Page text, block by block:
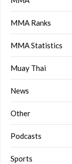
MMA Ranks
MMA Statistics
Muay Thai
News
Other
Podcasts
Sports